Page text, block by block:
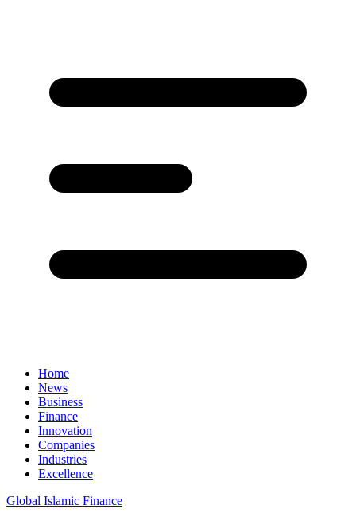
Home
News
Business
Finance
Innovation
Companies
Industries
Excellence
Global Islamic Finance